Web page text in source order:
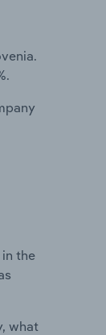
the
what